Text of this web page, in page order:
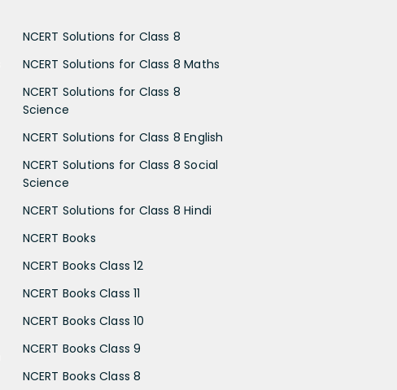
NCERT Solutions for Class 8
NCERT Solutions for Class 8 Maths
NCERT Solutions for Class 8
Science
NCERT Solutions for Class 8 English
NCERT Solutions for Class 8 Social
Science
NCERT Solutions for Class 8 Hindi
NCERT Books
NCERT Books Class 12
NCERT Books Class 11
NCERT Books Class 10
NCERT Books Class 9
NCERT Books Class 8